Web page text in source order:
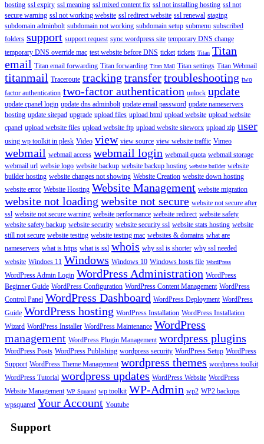
hosting ssl expiry ssl meaning ssl mixed content fix ssl not installing hosting ssl not
secure warning ssl not working website ssl redirect website ssl renewal staging
subdomain adminbolt subdomain not working subdomain setup submenu subscribed
folders support support request sync wordpress site temporary DNS change
temporary DNS override mac test website before DNS ticket tickets Titan Titan
email Titan email forwarding Titan forwarding Titan Mail Titan settings Titan Webmail
titanmail Traceroute tracking transfertroubleshooting two
factor authentication two-factor authentication unlock update
update cpanel login update dns adminbolt update email password update nameservers
hosting update sitepad upgrade upload files upload html upload website upload website
cpanel upload website files upload website ftp upload website siteworx upload zip user
using wp toolkit in plesk Video view view source view website traffic Vimeo
webmail webmail access webmail login webmail quota webmail storage
webmail url websie logo website backup website backup hosting website builder website
builder hosting website changes not showing Website Creation website down hosting
website error Website Hosting Website Management website migration
website not loading website not secure website not secure after
ssl website not secure warning website performance website redirect website safety
website safety backup website security website security ssl website stats hosting website
still not secure website testing website testing mac websites & domains what are
nameservers what is https what is ssl whois why ssl is shorter why ssl needed
website Windoes 11 Windows Windows 10 Windows hosts file WordPress
WordPress Admin Login WordPress Administration WordPress
Beginner Guide WordPress Configuration WordPress Content Management WordPress
Control Panel WordPress Dashboard WordPress Deployment WordPress
Guide WordPress hosting WordPress Installation WordPress Installation
Wizard WordPress Installer WordPress Maintenance WordPress
management WordPress Plugin Management wordpress plugins
WordPress Posts WordPress Publishing wordpress security WordPress Setup WordPress
Support WordPress Theme Management wordpress themes wordpress toolkit
WordPress Tutorial wordpress updates WordPress Website WordPress
Website Management WP Squared wp toolkit WP-Admin wp2 WP2 backups
wpsquared Your Account Youtube
Support